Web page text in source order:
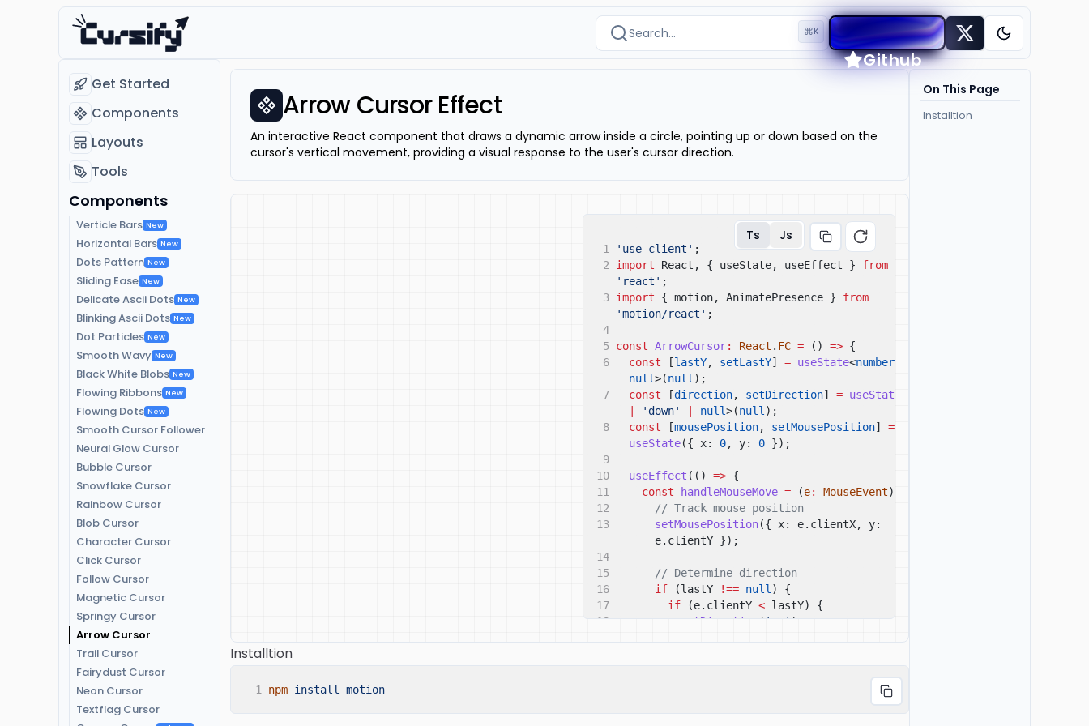
Search... ⌘K
Github
Toggle
Get Started
Components
Layouts
Tools
Components
Verticle Bars New
Horizontal Bars New
Dots Pattern New
Sliding Ease New
Delicate Ascii Dots New
Blinking Ascii Dots New
Dot Particles New
Smooth Wavy New
Black White Blobs New
Flowing Ribbons New
Flowing Dots New
Smooth Cursor Follower
Neural Glow Cursor
Bubble Cursor
Snowflake Cursor
Rainbow Cursor
Blob Cursor
Character Cursor
Click Cursor
Follow Cursor
Magnetic Cursor
Springy Cursor
Arrow Cursor
Trail Cursor
Fairydust Cursor
Neon Cursor
Textflag Cursor
Arrow Cursor Effect
An interactive React component that draws a dynamic arrow inside a circle, pointing up or down based on the
cursor's vertical movement, providing a visual response to the user's cursor direction.
Ts Js
1 'use client' ;
2
import React, { useState, useEffect }
from
'react' ;
3 import { motion, AnimatePresence }
from
'motion/react' ;
4
5 const ArrowCursor: React . FC = () => {
6
const [lastY, setLastY] = useState<number
null>(null);
7
const [direction, setDirection] = useState
'down' null>(null);
8
const [mousePosition, setMousePosition]
=
useState({ x: 0, y: 0 });
9
10
useEffect (() => {
11
const handleMouseMove = (e: MouseEvent)
12
// Track mouse position
13
setMousePosition({ x: e.clientX, y:
e.clientY });
14
15
// Determine direction
16
if (lastY !== null) {
17
if (e.clientY < lastY) {
18
setDirection('up');
Installtion
1 npm install motion
On This Page
Installtion